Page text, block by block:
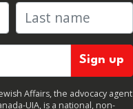
Last name
Affairs, the advocacy agent
UIA, is a national, non-